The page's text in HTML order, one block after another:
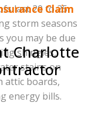
Claim
Charlotte
any roofing
last 20 to 25
storm seasons
you may be due
shingles,
stains on
attic boards,
energy bills.